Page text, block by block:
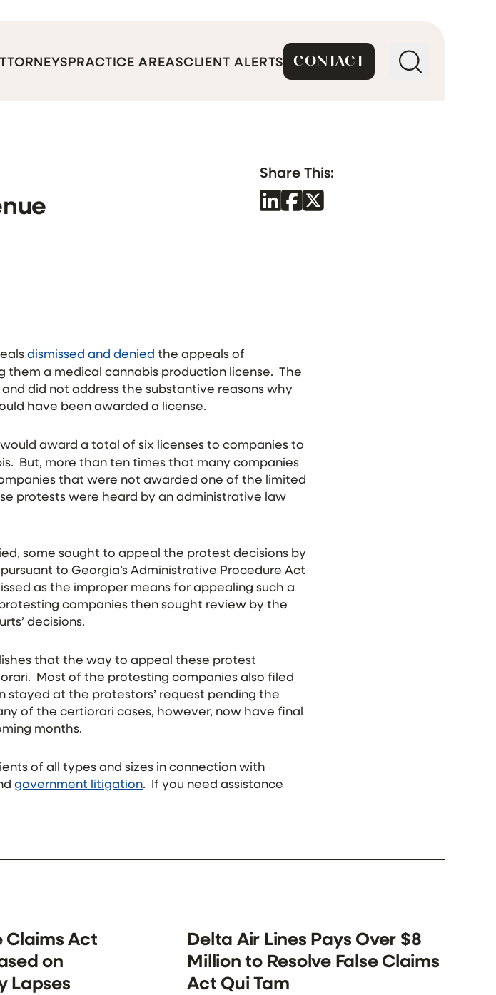
PRACTICE AREASCLIENT ALERTS CONTACT
Share This:
dismissed and denied the appeals of
them a medical cannabis production license. The
did not address the substantive reasons why
have been awarded a license.
award a total of six licenses to companies to
But, more than ten times that many companies
that were not awarded one of the limited
protests were heard by an administrative law
some sought to appeal the protest decisions by
to Georgia’s Administrative Procedure Act
as the improper means for appealing such a
companies then sought review by the
decisions.
that the way to appeal these protest
Most of the protesting companies also filed
stayed at the protestors’ request pending the
of the certiorari cases, however, now have final
months.
of all types and sizes in connection with
government litigation. If you need assistance
Claims Act
on
Lapses
Delta Air Lines Pays Over $8
Million to Resolve False Claims
Act Qui Tam